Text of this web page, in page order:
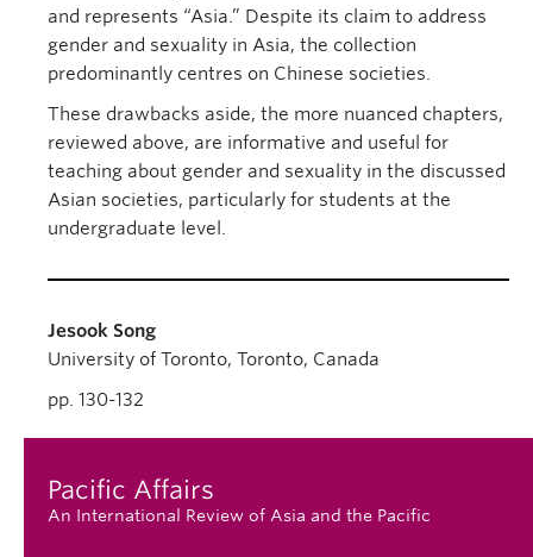
and represents “Asia.” Despite its claim to address
gender and sexuality in Asia, the collection
predominantly centres on Chinese societies.
These drawbacks aside, the more nuanced chapters,
reviewed above, are informative and useful for
teaching about gender and sexuality in the discussed
Asian societies, particularly for students at the
undergraduate level.
Jesook Song
University of Toronto, Toronto, Canada
pp. 130-132
Pacific Affairs
An International Review of Asia and the Pacific